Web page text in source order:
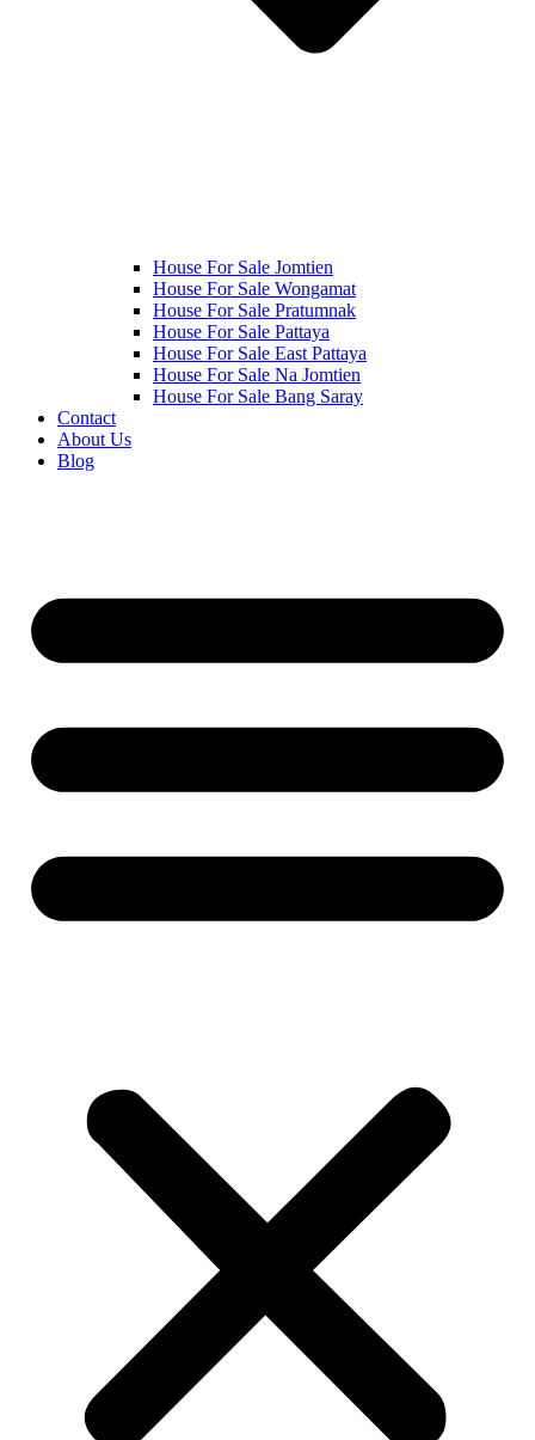
House For Sale Jomtien
House For Sale Wongamat
House For Sale Pratumnak
House For Sale Pattaya
House For Sale East Pattaya
House For Sale Na Jomtien
House For Sale Bang Saray
Contact
About Us
Blog